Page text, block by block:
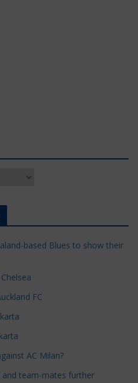
based Blues to show their
FC
AC Milan?
team-mates further